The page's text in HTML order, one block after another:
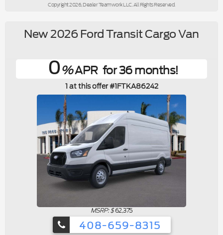
Copyright 2026, Dealer Teamwork LLC. All Rights Reserved.
New 2026 Ford Transit Cargo Van
0%APRfor 36 months
1 at this offer #1FTKA86242
MSRP: $ 62,375
408-659-8315